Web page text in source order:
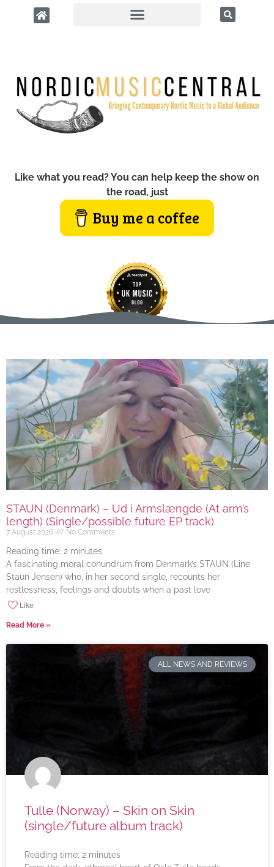
Like what you read? You can help keep the show on
the road, just
Buy me a coffee
STAUN (Denmark) – Ud i Armslængde (At arm’s
length) (Single/possible future EP track)
7 August 2026 No Comments
Reading time: 2 minutes
A fascinating moral conundrum from Denmark’s STAUN (Line
Staun Jensen) who, in her second single, recounts her
restlessness, feelings and doubts when a past love
Like
Read More »
ALL NEWS AND REVIEWS
Tulle (Norway) – Skin on Skin
(single/future album track)
Reading time: 2 minutes